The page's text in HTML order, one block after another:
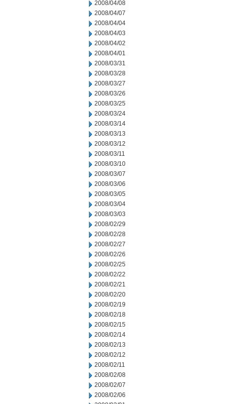
2008/04/08
2008/04/07
2008/04/04
2008/04/03
2008/04/02
2008/04/01
2008/03/31
2008/03/28
2008/03/27
2008/03/26
2008/03/25
2008/03/24
2008/03/14
2008/03/13
2008/03/12
2008/03/11
2008/03/10
2008/03/07
2008/03/06
2008/03/05
2008/03/04
2008/03/03
2008/02/29
2008/02/28
2008/02/27
2008/02/26
2008/02/25
2008/02/22
2008/02/21
2008/02/20
2008/02/19
2008/02/18
2008/02/15
2008/02/14
2008/02/13
2008/02/12
2008/02/11
2008/02/08
2008/02/07
2008/02/06